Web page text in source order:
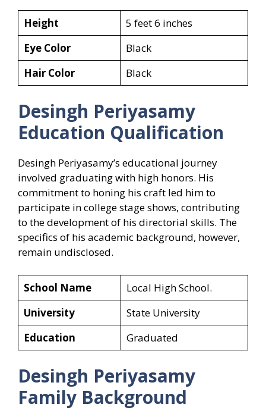
Height
5 feet 6 inches
Eye Color
Black
Hair Color
Black
Desingh Periyasamy
Education Qualification
Desingh Periyasamy’s educational journey
involved graduating with high honors. His
commitment to honing his craft led him to
participate in college stage shows, contributing
to the development of his directorial skills. The
specifics of his academic background, however,
remain undisclosed.
School Name
Local High School.
University
State University
Education
Graduated
Desingh Periyasamy
Family Background